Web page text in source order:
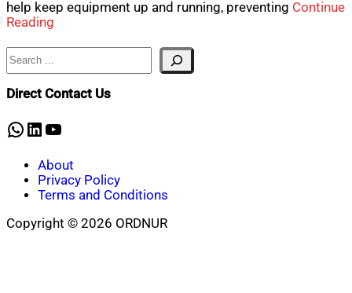
help keep equipment up and running, preventing Continue
Reading
Search
Direct Contact Us
WhatsApp
LinkedIn
YouTube
About
Privacy Policy
Terms and Conditions
Copyright © 2026 ORDNUR